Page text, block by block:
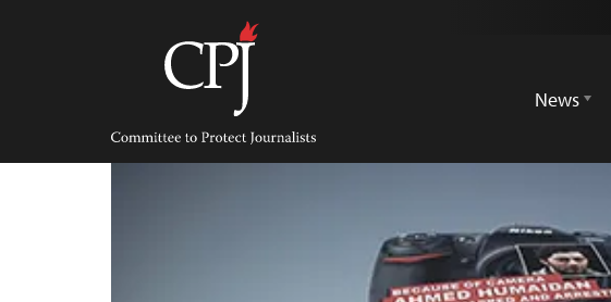
Committee
Protect
Journalists
News